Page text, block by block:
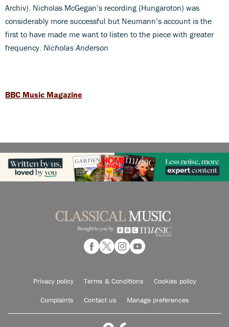
Archiv). Nicholas McGegan’s recording (Hungaroton) was
considerably more successful but Neumann’s account is the
first to have made me want to listen to the piece with greater
frequency. Nicholas Anderson
BBC Music Magazine
Privacy policy Terms & Conditions Cookies policy
Complaints Contact us Manage preferences